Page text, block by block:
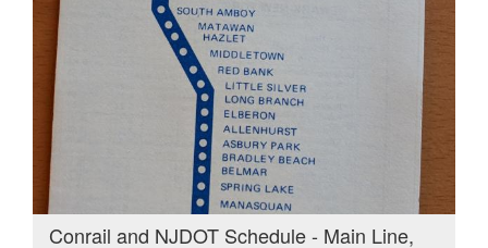
Conrail and NJDOT Schedule - Main Line,